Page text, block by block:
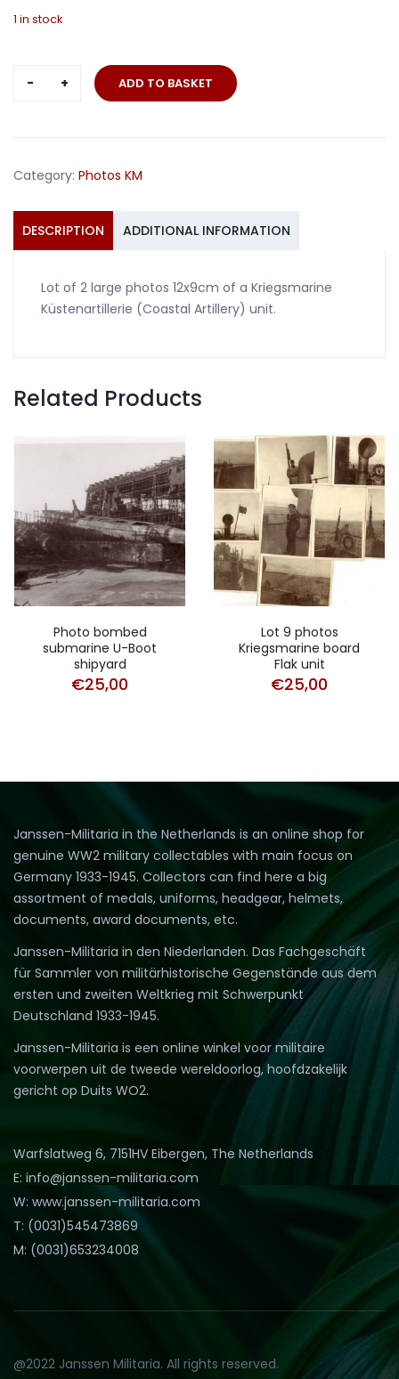
1 in stock
Lot
Coastal
#3
quantity
ADD TO BASKET
Category: Photos KM
DESCRIPTION ADDITIONAL INFORMATION
Lot of 2 large photos 12x9cm of a Kriegsmarine
Küstenartillerie (Coastal Artillery) unit.
Related Products
Photo bombed
submarine U-Boot
shipyard
€25,00
Lot 9 photos
Kriegsmarine board
Flak unit
€25,00
Janssen-Militaria in the Netherlands is an online shop for
genuine WW2 military collectables with main focus on
Germany 1933-1945. Collectors can find here a big
assortment of medals, uniforms, headgear, helmets,
documents, award documents, etc.
Janssen-Militaria in den Niederlanden. Das Fachgeschäft
für Sammler von militärhistorische Gegenstände aus dem
ersten und zweiten Weltkrieg mit Schwerpunkt
Deutschland 1933-1945.
Janssen-Militaria is een online winkel voor militaire
voorwerpen uit de tweede wereldoorlog, hoofdzakelijk
gericht op Duits WO2.
Warfslatweg 6, 7151HV Eibergen, The Netherlands
E: info@janssen-militaria.com
W: www.janssen-militaria.com
T: (0031)545473869
M: (0031)653234008
@2022 Janssen Militaria. All rights reserved.